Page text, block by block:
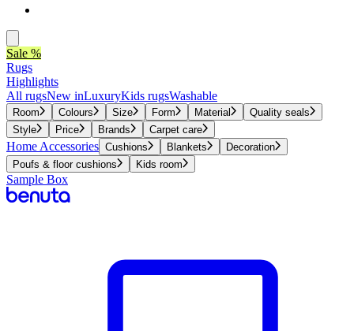
Sale %
Rugs
Highlights
All rugsNew inLuxuryKids rugsWashable
Room Colours Size Form Material
Quality seals
Style
Price Brands Carpet care
Home Accessories Cushions Blankets
Decoration
Poufs & floor cushions
Kids room
Sample Box